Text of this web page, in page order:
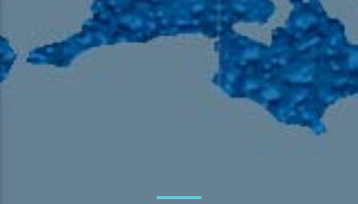
HD-4 – Coming South Asian